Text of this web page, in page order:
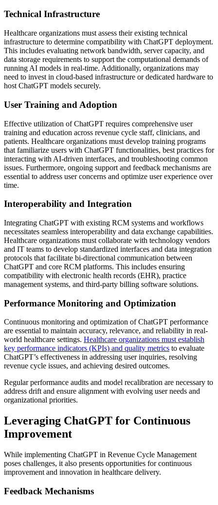
Technical Infrastructure
Healthcare organizations must assess their existing technical
infrastructure to determine compatibility with ChatGPT deployment.
This includes evaluating network bandwidth, server capacity, and
data storage requirements to support the computational demands of
running AI models in real-time. Additionally, organizations may
need to invest in cloud-based infrastructure or dedicated hardware to
host ChatGPT models securely.
User Training and Adoption
Effective utilization of ChatGPT requires comprehensive user
training and education across revenue cycle staff, clinicians, and
patients. Healthcare organizations must develop training programs
that familiarize users with ChatGPT functionalities, best practices for
interacting with AI-driven interfaces, and troubleshooting common
issues. Furthermore, ongoing support and feedback mechanisms are
essential to address user concerns and optimize user experience over
time.
Interoperability and Integration
Integrating ChatGPT with existing RCM systems and workflows
necessitates seamless interoperability and data exchange capabilities.
Healthcare organizations must collaborate with technology vendors
and IT teams to develop standardized interfaces and data integration
protocols that facilitate bi-directional communication between
ChatGPT and core RCM platforms. This includes ensuring
compatibility with electronic health records (EHR), practice
management systems, and third-party billing software solutions.
Performance Monitoring and Optimization
Continuous monitoring and optimization of ChatGPT performance
are essential to maintain accuracy, relevance, and reliability in real-
world healthcare settings. Healthcare organizations must establish
key performance indicators (KPIs) and quality metrics to evaluate
ChatGPT’s effectiveness in addressing user inquiries, resolving
revenue cycle issues, and achieving desired outcomes.
Regular performance audits and model recalibration are necessary to
address drift and ensure alignment with evolving user needs and
organizational priorities.
Leveraging ChatGPT for Continuous
Improvement
While implementing ChatGPT in Revenue Cycle Management
poses challenges, it also presents opportunities for continuous
improvement and innovation in healthcare delivery.
Feedback Mechanisms